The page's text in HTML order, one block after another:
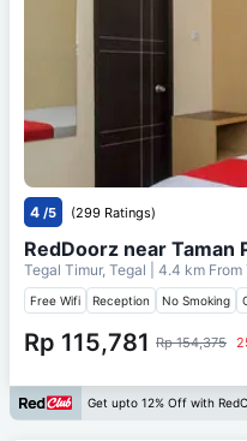
4 /5 (299 Ratings)
RedDoorz near Taman
Tegal Timur, Tegal | 4.4 km From
Free Wifi Reception No Smoking
Rp 115,781 Rp 154,375
Get upto 12% Off with